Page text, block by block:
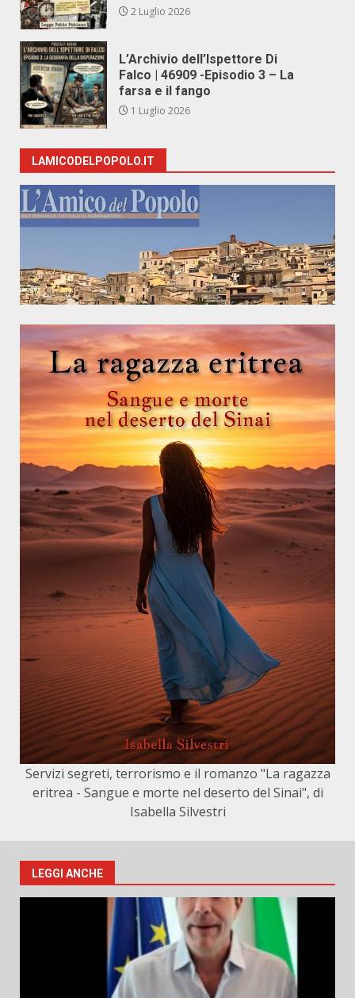
2 Luglio 2026
L’Archivio dell’Ispettore Di
Falco | 46909 -Episodio 3 – La
farsa e il fango
1 Luglio 2026
LAMICODELPOPOLO.IT
Servizi segreti, terrorismo e il romanzo "La ragazza
eritrea - Sangue e morte nel deserto del Sinai", di
Isabella Silvestri
LEGGI ANCHE